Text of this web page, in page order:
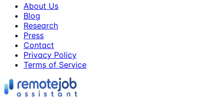
About Us
Blog
Research
Press
Contact
Privacy Policy
Terms of Service